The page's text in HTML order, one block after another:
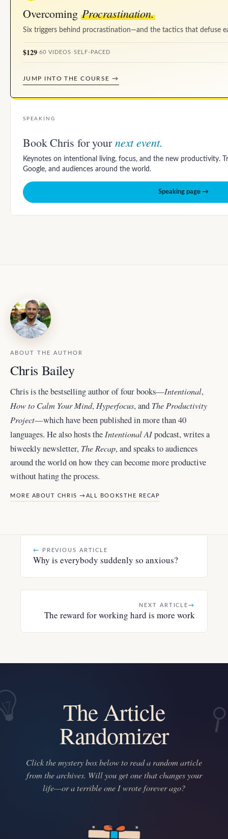
Overcoming Procrastination.
Six triggers behind procrastination—and the tactics that defuse
$129·60 VIDEOS · SELF-PACED
JUMP INTO THE COURSE →
SPEAKING
Book Chris for yournext event.
Keynotes on intentional living, focus, and the new productivity.
Google, and audiences around the world.
Speaking page →
ABOUT THE AUTHOR
Chris Bailey
Chris is the bestselling author of four books—Intentional,
How to Calm Your Mind, Hyperfocus, and The Productivity
Project—which have been published in more than 40
languages. He also hosts the Intentional AIpodcast, writes a
biweekly newsletter, The Recap, andspeaks to audiences
around the worldon how they can become more productive
without hating the process.
MORE ABOUT CHRIS →ALL BOOKSTHE RECAP
← PREVIOUS ARTICLE
Why is everybody suddenly so anxious?
NEXT ARTICLE→
The reward for working hard is more work
The Article
Randomizer
Click the mystery box below to read a random article
from the archives. Will you get one that changes your
life—or a terrible one I wrote forever ago?